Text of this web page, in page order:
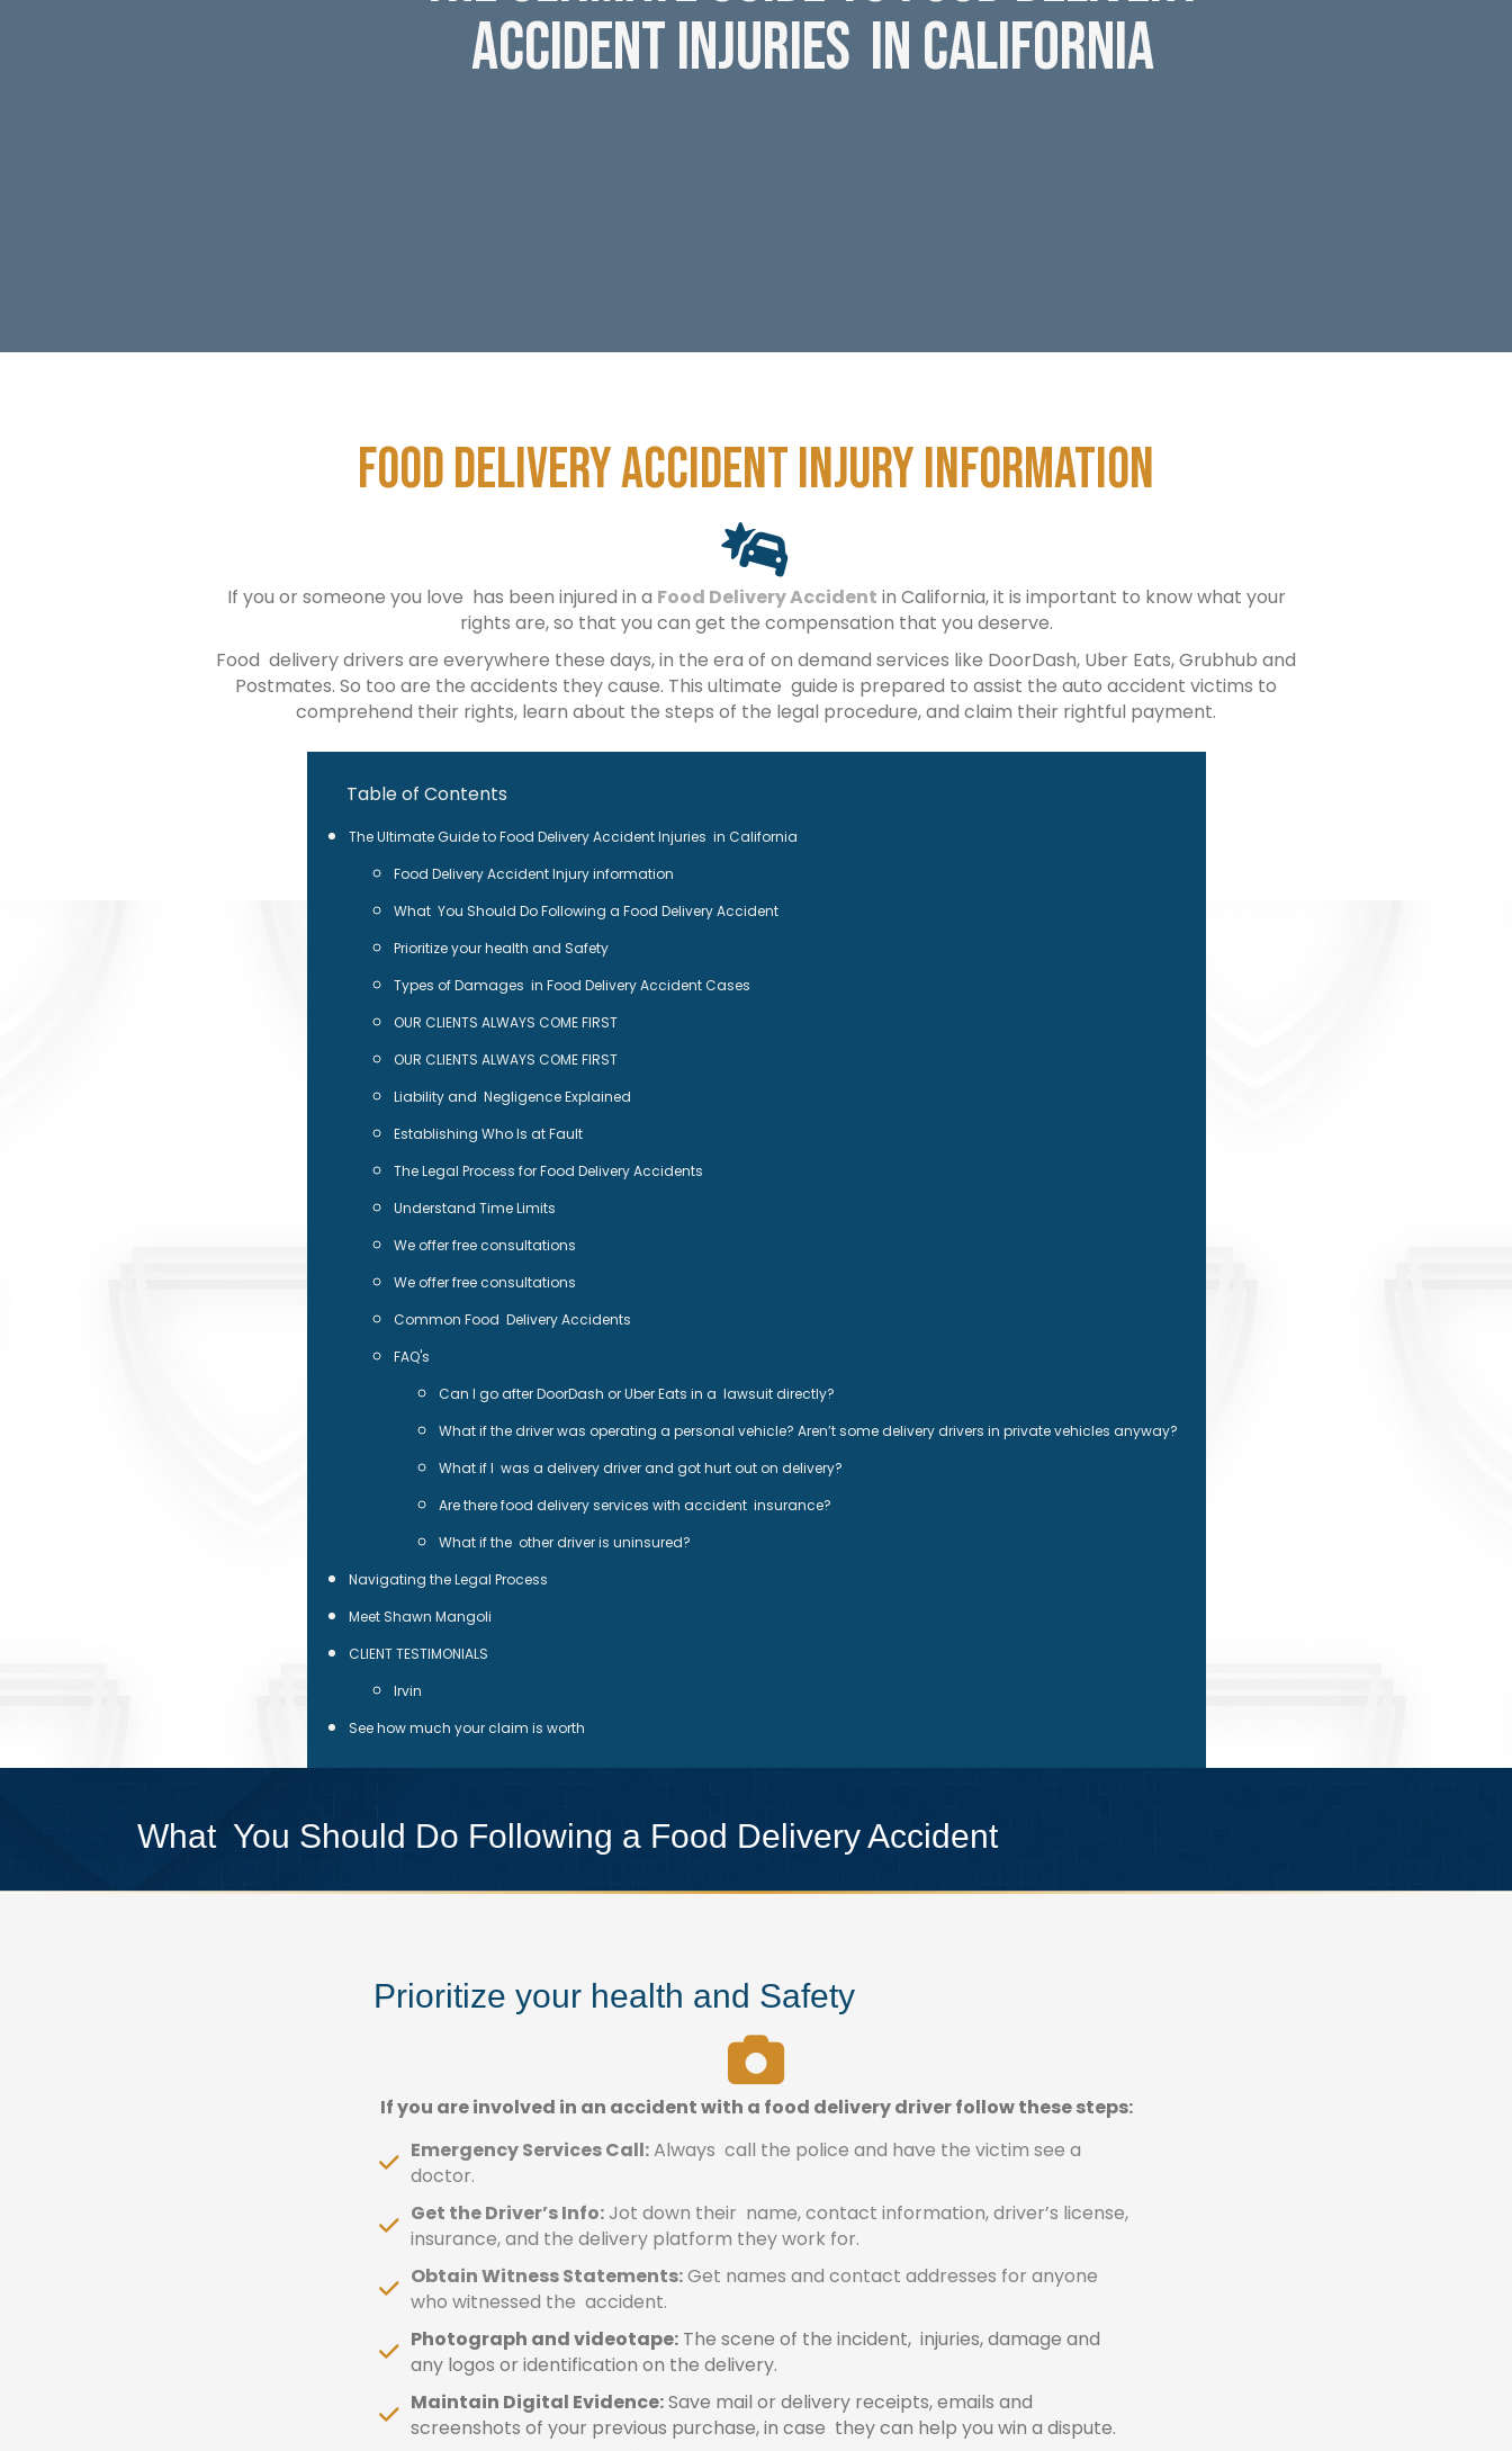
Accident Injuries in California
Food Delivery Accident Injury information
If you or someone you love has been injured in a Food Delivery Accident in California, it is important to know what your
rights are, so that you can get the compensation that you deserve.
Food delivery drivers are everywhere these days, in the era of on demand services like DoorDash, Uber Eats, Grubhub and
Postmates. So too are the accidents they cause. This ultimate guide is prepared to assist the auto accident victims to
comprehend their rights, learn about the steps of the legal procedure, and claim their rightful payment.
Table of Contents
The Ultimate Guide to Food Delivery Accident Injuries in California
Food Delivery Accident Injury information
What You Should Do Following a Food Delivery Accident
Prioritize your health and Safety
Types of Damages in Food Delivery Accident Cases
OUR CLIENTS ALWAYS COME FIRST
OUR CLIENTS ALWAYS COME FIRST
Liability and Negligence Explained
Establishing Who Is at Fault
The Legal Process for Food Delivery Accidents
Understand Time Limits
We offer free consultations
We offer free consultations
Common Food Delivery Accidents
FAQ's
Can I go after DoorDash or Uber Eats in a lawsuit directly?
What if the driver was operating a personal vehicle? Aren’t some delivery drivers in private vehicles anyway?
What if I was a delivery driver and got hurt out on delivery?
Are there food delivery services with accident insurance?
What if the other driver is uninsured?
Navigating the Legal Process
Meet Shawn Mangoli
CLIENT TESTIMONIALS
Irvin
See how much your claim is worth
What You Should Do Following a Food Delivery Accident
Prioritize your health and Safety
If you are involved in an accident with a food delivery driver follow these steps:
Emergency Services Call:Always call the police and have the victim see a
doctor.
Get the Driver’s Info:Jot down their name, contact information, driver’s license,
insurance, and the delivery platform they work for.
Obtain Witness Statements:Get names and contact addresses for anyone
who witnessed the accident.
Photograph and videotape: The scene of the incident, injuries, damage and
any logos or identification on the delivery.
Maintain Digital Evidence:Save mail or delivery receipts, emails and
screenshots of your previous purchase, in case they can help you win a dispute.